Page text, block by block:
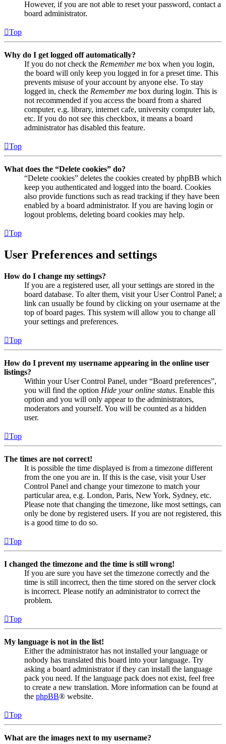
However, if you are not able to reset your password, contact a
board administrator.
Top
Why do I get logged off automatically?
If you do not check the Remember me box when you login,
the board will only keep you logged in for a preset time. This
prevents misuse of your account by anyone else. To stay
logged in, check the Remember me box during login. This is
not recommended if you access the board from a shared
computer, e.g. library, internet cafe, university computer lab,
etc. If you do not see this checkbox, it means a board
administrator has disabled this feature.
Top
What does the “Delete cookies” do?
“Delete cookies” deletes the cookies created by phpBB which
keep you authenticated and logged into the board. Cookies
also provide functions such as read tracking if they have been
enabled by a board administrator. If you are having login or
logout problems, deleting board cookies may help.
Top
User Preferences and settings
How do I change my settings?
If you are a registered user, all your settings are stored in the
board database. To alter them, visit your User Control Panel; a
link can usually be found by clicking on your username at the
top of board pages. This system will allow you to change all
your settings and preferences.
Top
How do I prevent my username appearing in the online user
listings?
Within your User Control Panel, under “Board preferences”,
you will find the option Hide your online status. Enable this
option and you will only appear to the administrators,
moderators and yourself. You will be counted as a hidden
user.
Top
The times are not correct!
It is possible the time displayed is from a timezone different
from the one you are in. If this is the case, visit your User
Control Panel and change your timezone to match your
particular area, e.g. London, Paris, New York, Sydney, etc.
Please note that changing the timezone, like most settings, can
only be done by registered users. If you are not registered, this
is a good time to do so.
Top
I changed the timezone and the time is still wrong!
If you are sure you have set the timezone correctly and the
time is still incorrect, then the time stored on the server clock
is incorrect. Please notify an administrator to correct the
problem.
Top
My language is not in the list!
Either the administrator has not installed your language or
nobody has translated this board into your language. Try
asking a board administrator if they can install the language
pack you need. If the language pack does not exist, feel free
to create a new translation. More information can be found at
the phpBB® website.
Top
What are the images next to my username?